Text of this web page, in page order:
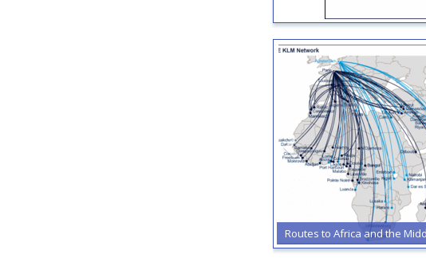
Routes to Africa and the